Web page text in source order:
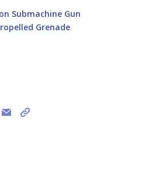
Submachine Gun
Grenade